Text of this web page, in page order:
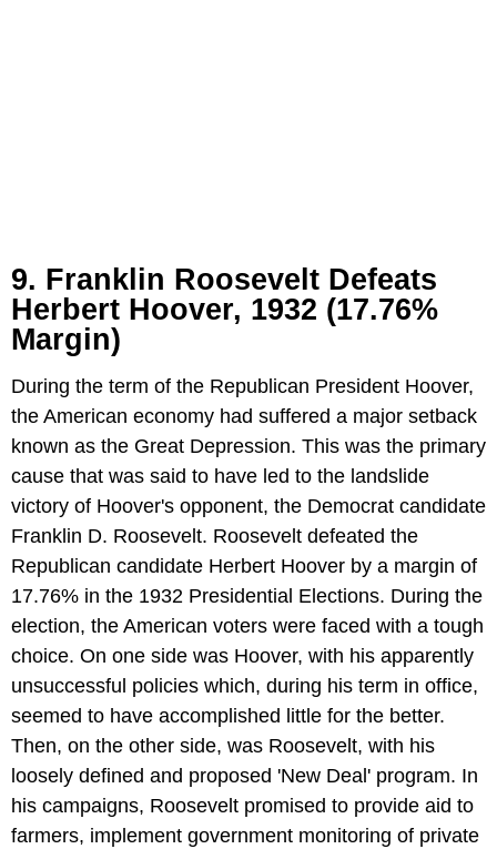
9. Franklin Roosevelt Defeats
Herbert Hoover, 1932 (17.76%
Margin)
During the term of the Republican President Hoover,
the American economy had suffered a major setback
known as the Great Depression. This was the primary
cause that was said to have led to the landslide
victory of Hoover's opponent, the Democrat candidate
Franklin D. Roosevelt. Roosevelt defeated the
Republican candidate Herbert Hoover by a margin of
17.76% in the 1932 Presidential Elections. During the
election, the American voters were faced with a tough
choice. On one side was Hoover, with his apparently
unsuccessful policies which, during his term in office,
seemed to have accomplished little for the better.
Then, on the other side, was Roosevelt, with his
loosely defined and proposed 'New Deal' program. In
his campaigns, Roosevelt promised to provide aid to
farmers, implement government monitoring of private